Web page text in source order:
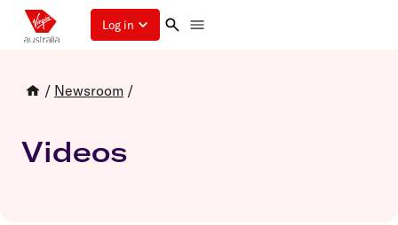
Log in
/ Newsroom /
Videos